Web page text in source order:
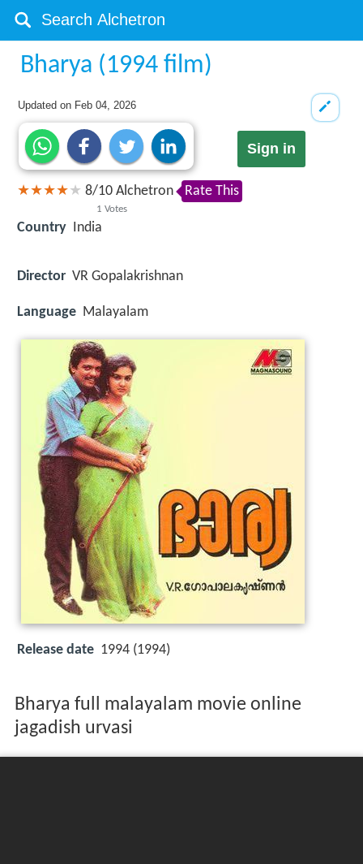
Bharya (1994 film)
Updated on Feb 04, 2026
Sign in
8/10
1 Votes
Alchetron Rate This
Country India
Director VR Gopalakrishnan
Language Malayalam
Release date 1994 (1994)
Bharya full malayalam movie online
jagadish urvasi